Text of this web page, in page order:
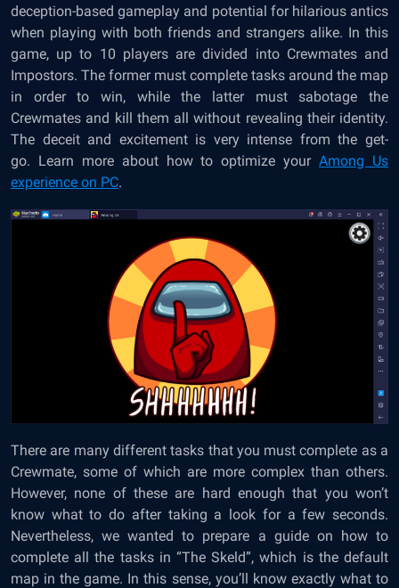
deception-based gameplay and potential for hilarious antics
when playing with both friends and strangers alike. In this
game, up to 10 players are divided into Crewmates and
Impostors. The former must complete tasks around the map
in order to win, while the latter must sabotage the
Crewmates and kill them all without revealing their identity.
The deceit and excitement is very intense from the get-
go. Learn more about how to optimize yourAmong Us
experience on PC.
There are many different tasks that you must complete as a
Crewmate, some of which are more complex than others.
However, none of these are hard enough that you won’t
know what to do after taking a look for a few seconds.
Nevertheless, we wanted to prepare a guide on how to
complete all the tasks in “The Skeld”, which is the default
map in the game. In this sense, you’ll know exactly what to